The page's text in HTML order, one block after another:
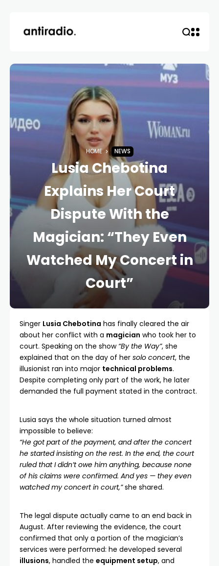
HOME NEWS
Lusia Chebotina
Explains Her Court
Dispute With the
Magician: “They Even
Watched My Concert in
Court”
Singer Lusia Chebotina has finally cleared the air
about her conflict with a magician who took her to
court. Speaking on the show“By the Way”, she
explained that on the day of her solo concert, the
illusionist ran into major technical problems.
Despite completing only part of the work, he later
demanded the full payment stated in the contract.
Lusia says the whole situation turned almost
impossible to believe:
“He got part of the payment, and after the concert
he started insisting on the rest. In the end, the court
ruled that I didn’t owe him anything, because none
of his claims were confirmed. And yes — they even
watched my concert in court,”she shared.
The legal dispute actually came to an end back in
August. After reviewing the evidence, the court
confirmed that only a portion of the magician’s
services were performed: he developed several
illusions, handled the equipment setup, and